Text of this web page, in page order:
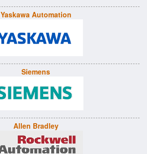
Yaskawa Automation
Siemens
Allen Bradley